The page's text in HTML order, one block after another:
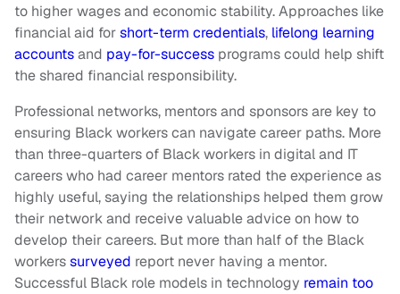
to higher wages and economic stability. Approaches like
financial aid forshort-term credentials, lifelong learning
accountsand pay-for-success programs could help shift
the shared financial responsibility.
Professional networks, mentors and sponsors are key to
ensuring Black workers can navigate career paths. More
than three-quarters of Black workers in digital and IT
careers who had career mentors rated the experience as
highly useful, saying the relationships helped them grow
their network and receive valuable advice on how to
develop their careers. But more than half of the Black
workerssurveyed report never having a mentor.
Successful Black role models in technology remain too